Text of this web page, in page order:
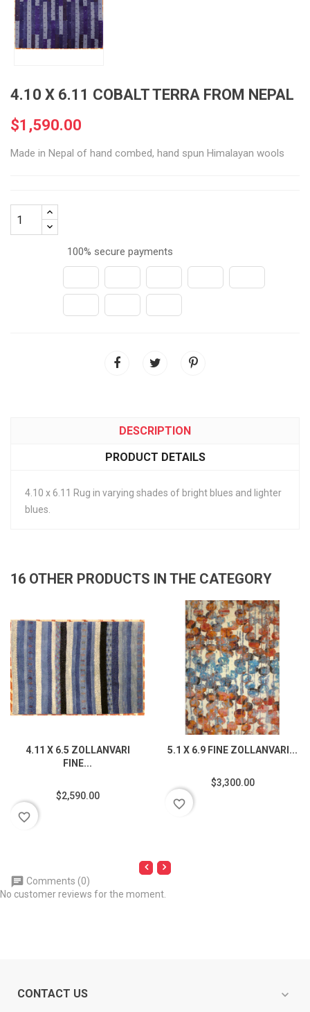
4.10 X 6.11 COBALT TERRA FROM NEPAL
$1,590.00
Made in Nepal of hand combed, hand spun Himalayan wools
100% secure payments
DESCRIPTION
PRODUCT DETAILS
4.10 x 6.11 Rug in varying shades of bright blues and lighter
blues.
16 OTHER PRODUCTS IN THE CATEGORY
4.11 X 6.5 ZOLLANVARI
FINE...
$2,590.00
favorite_border
5.1 X 6.9 FINE ZOLLANVARI...
$3,300.00
favorite_border
Comments (0)
No customer reviews for the moment.
CONTACT US expand_more